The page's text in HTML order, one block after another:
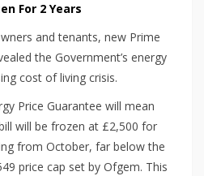
For 2 Years
and tenants, new Prime
the Government’s energy
cost of living crisis.
Price Guarantee will mean
will be frozen at £2,500 for
from October, far below the
price cap set by Ofgem. This